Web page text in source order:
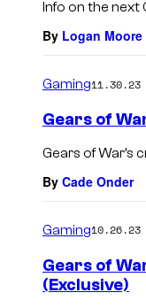
Info on the next
By Logan Moore
Gaming11.30.23
Gears of
Gears of War’s
By Cade Onder
Gaming10.26.23
Gears of
(Exclusive)